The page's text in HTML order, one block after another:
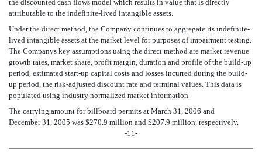
the discounted cash flows model which results in value that is directly
attributable to the indefinite-lived intangible assets.
Under the direct method, the Company continues to aggregate its indefinite-
lived intangible assets at the market level for purposes of impairment testing.
The Companys key assumptions using the direct method are market revenue
growth rates, market share, profit margin, duration and profile of the build-up
period, estimated start-up capital costs and losses incurred during the build-
up period, the risk-adjusted discount rate and terminal values. This data is
populated using industry normalized market information.
The carrying amount for billboard permits at March 31, 2006 and
December 31, 2005 was $270.9 million and $207.9 million, respectively.
-11-